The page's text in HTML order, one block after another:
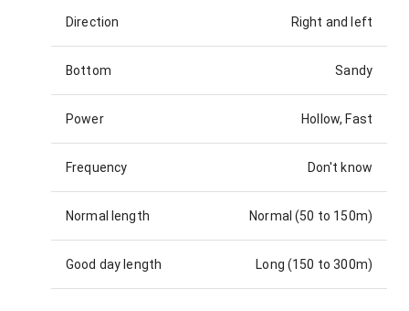
Direction Right and left
Bottom Sandy
Power Hollow, Fast
Frequency Don't know
Normal length Normal (50 to 150m)
Good day length Long (150 to 300m)